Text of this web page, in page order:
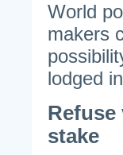
World
makers
lodged
stake